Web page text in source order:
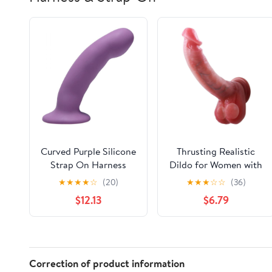
Curved Purple Silicone
Strap On Harness
Dildo
★★★★☆ (20)
$12.13
Thrusting Realistic
Dildo for Women with
Movable Balls, 8 inch
Long Suction Cup
Dildo with Medical
Grade Silicone & IPX7
Sex Toys Gifts for Self
Care, Couples, Bridal,
★★★☆☆ (36)
$6.79
Correction of product information